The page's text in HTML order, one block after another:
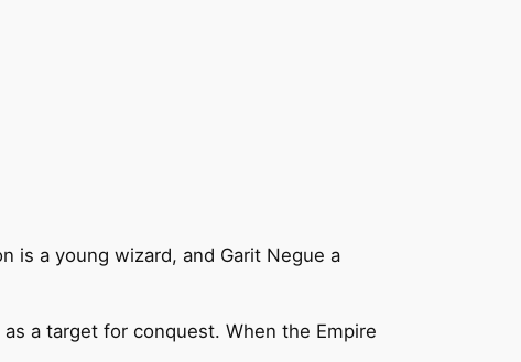
is a young wizard, and Garit Negue a
a target for conquest. When the Empire